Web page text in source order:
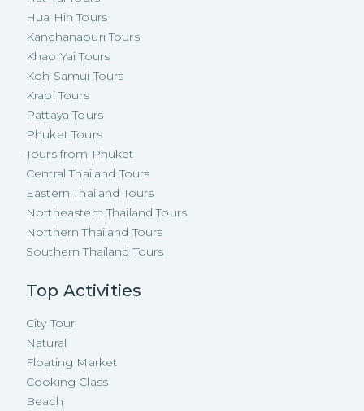
Hua Hin Tours
Kanchanaburi Tours
Khao Yai Tours
Koh Samui Tours
Krabi Tours
Pattaya Tours
Phuket Tours
Tours from Phuket
Central Thailand Tours
Eastern Thailand Tours
Northeastern Thailand Tours
Northern Thailand Tours
Southern Thailand Tours
Top Activities
City Tour
Natural
Floating Market
Cooking Class
Beach